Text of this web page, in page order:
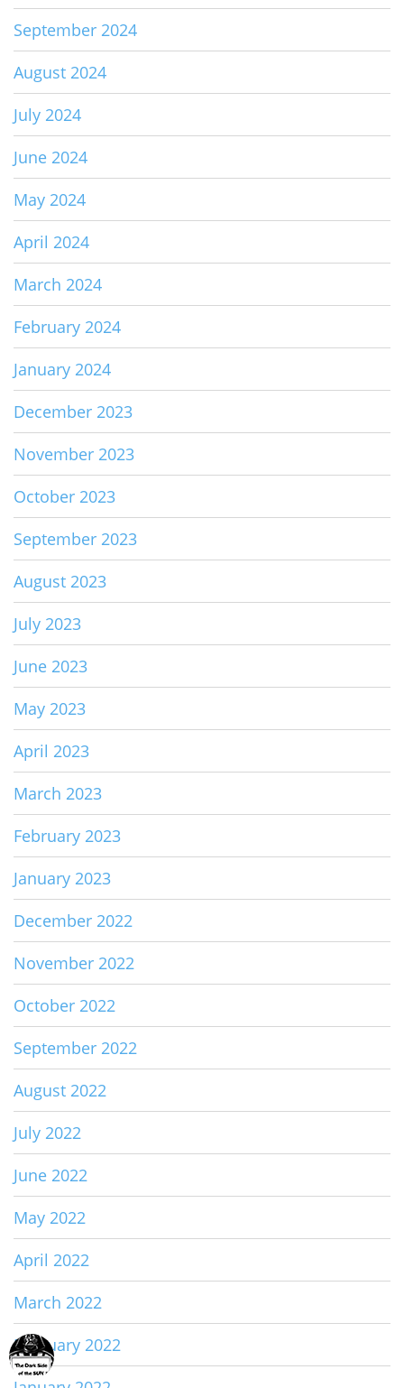
September 2024
August 2024
July 2024
June 2024
May 2024
April 2024
March 2024
February 2024
January 2024
December 2023
November 2023
October 2023
September 2023
August 2023
July 2023
June 2023
May 2023
April 2023
March 2023
February 2023
January 2023
December 2022
November 2022
October 2022
September 2022
August 2022
July 2022
June 2022
May 2022
April 2022
March 2022
February 2022